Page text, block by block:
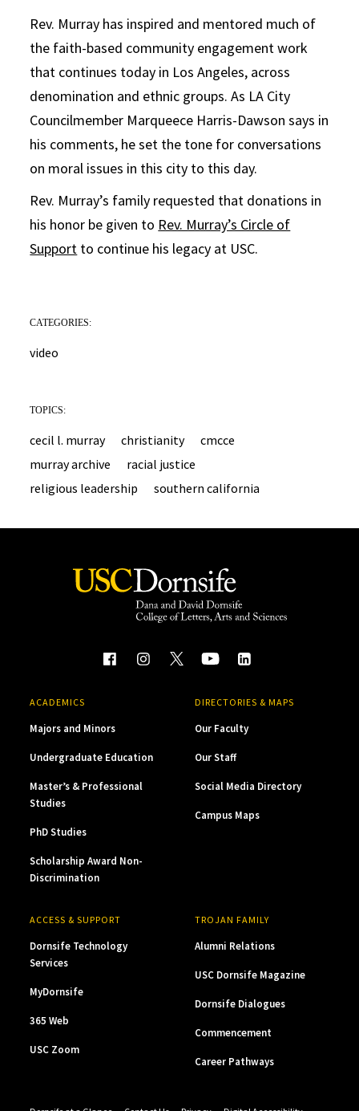
Rev. Murray has inspired and mentored much of
the faith-based community engagement work
that continues today in Los Angeles, across
denomination and ethnic groups. As LA City
Councilmember Marqueece Harris-Dawson says in
his comments, he set the tone for conversations
on moral issues in this city to this day.
Rev. Murray’s family requested that donations in
his honor be given to Rev. Murray’s Circle of
Support to continue his legacy at USC.
CATEGORIES:
video
TOPICS:
cecil l. murray christianity
cmcce
murray archive
racial justice
religious leadership
southern california
ACADEMICS
Majors and Minors
Undergraduate Education
Master’s & Professional
Studies
PhD Studies
Scholarship Award Non-
Discrimination
DIRECTORIES & MAPS
Our Faculty
Our Staff
Social Media Directory
Campus Maps
ACCESS & SUPPORT
Dornsife Technology
Services
MyDornsife
365 Web
USC Zoom
TROJAN FAMILY
Alumni Relations
USC Dornsife Magazine
Dornsife Dialogues
Commencement
Career Pathways